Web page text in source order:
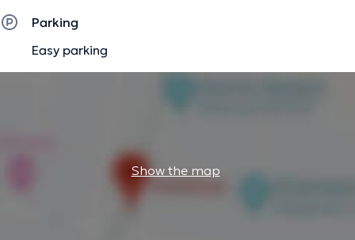
Parking
Easy parking
Show the map